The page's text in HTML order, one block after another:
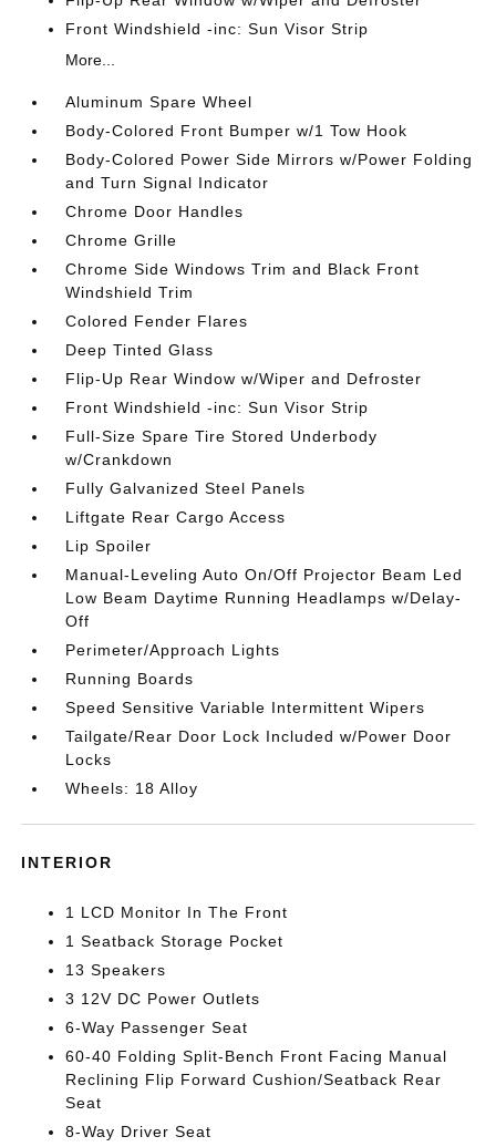
Front Windshield -inc: Sun Visor Strip
More...
Aluminum Spare Wheel
Body-Colored Front Bumper w/1 Tow Hook
Body-Colored Power Side Mirrors w/Power Folding
and Turn Signal Indicator
Chrome Door Handles
Chrome Grille
Chrome Side Windows Trim and Black Front
Windshield Trim
Colored Fender Flares
Deep Tinted Glass
Flip-Up Rear Window w/Wiper and Defroster
Front Windshield -inc: Sun Visor Strip
Full-Size Spare Tire Stored Underbody
w/Crankdown
Fully Galvanized Steel Panels
Liftgate Rear Cargo Access
Lip Spoiler
Manual-Leveling Auto On/Off Projector Beam Led
Low Beam Daytime Running Headlamps w/Delay-
Off
Perimeter/Approach Lights
Running Boards
Speed Sensitive Variable Intermittent Wipers
Tailgate/Rear Door Lock Included w/Power Door
Locks
Wheels: 18 Alloy
INTERIOR
1 LCD Monitor In The Front
1 Seatback Storage Pocket
13 Speakers
3 12V DC Power Outlets
6-Way Passenger Seat
60-40 Folding Split-Bench Front Facing Manual
Reclining Flip Forward Cushion/Seatback Rear
Seat
8-Way Driver Seat